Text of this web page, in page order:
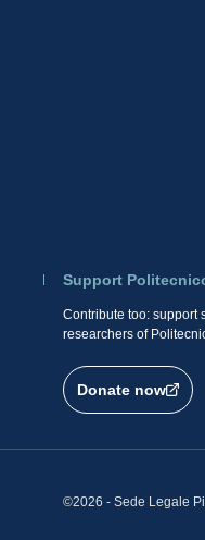
Support
Contribute too: support
researchers of
Donate now
©2026 - Sede Legale